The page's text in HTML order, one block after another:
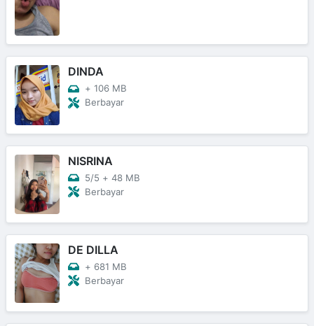
DINDA
+ 106 MB
Berbayar
NISRINA
5/5 + 48 MB
Berbayar
DE DILLA
+ 681 MB
Berbayar